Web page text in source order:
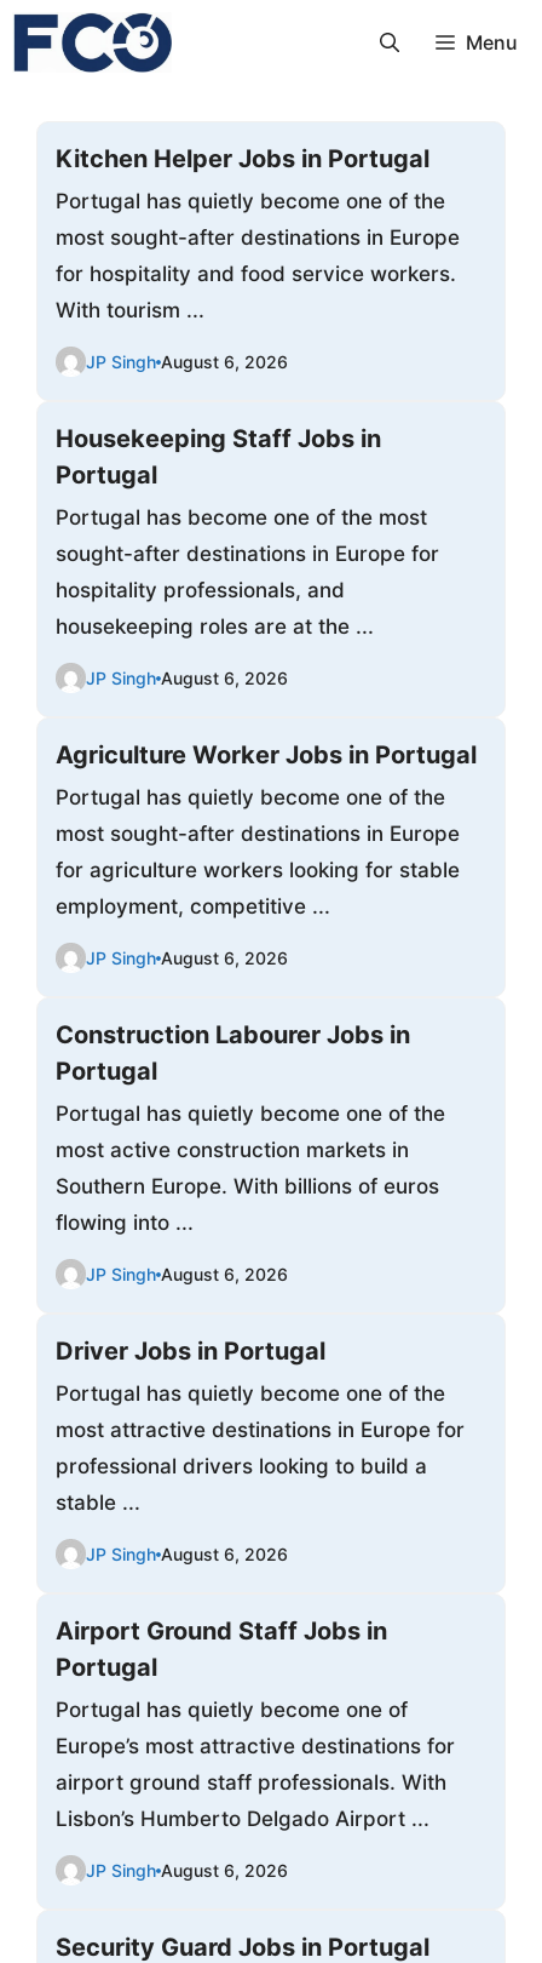
Skip
Menu
Kitchen Helper Jobs in Portugal
Portugal has quietly become one of the
most sought-after destinations in Europe
for hospitality and food service workers.
With tourism ...
JP Singh August 6, 2026
Housekeeping Staff Jobs in
Portugal
Portugal has become one of the most
sought-after destinations in Europe for
hospitality professionals, and
housekeeping roles are at the ...
JP Singh August 6, 2026
Agriculture Worker Jobs in Portugal
Portugal has quietly become one of the
most sought-after destinations in Europe
for agriculture workers looking for stable
employment, competitive ...
JP Singh August 6, 2026
Construction Labourer Jobs in
Portugal
Portugal has quietly become one of the
most active construction markets in
Southern Europe. With billions of euros
flowing into ...
JP Singh August 6, 2026
Driver Jobs in Portugal
Portugal has quietly become one of the
most attractive destinations in Europe for
professional drivers looking to build a
stable ...
JP Singh August 6, 2026
Airport Ground Staff Jobs in
Portugal
Portugal has quietly become one of
Europe’s most attractive destinations for
airport ground staff professionals. With
Lisbon’s Humberto Delgado Airport ...
JP Singh August 6, 2026
Security Guard Jobs in Portugal